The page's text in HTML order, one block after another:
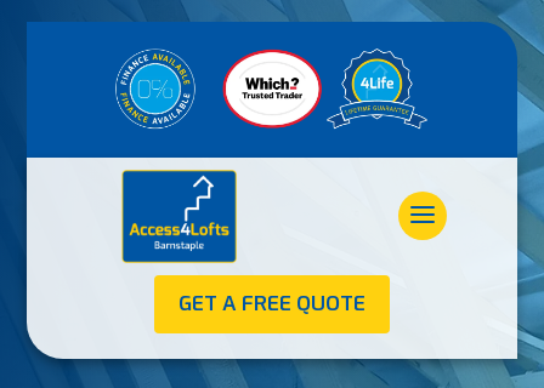
GET A FREE QUOTE